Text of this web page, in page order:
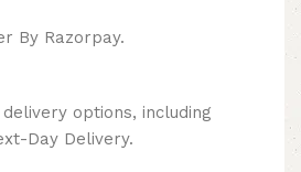
By Razorpay.
options, including
Day Delivery.